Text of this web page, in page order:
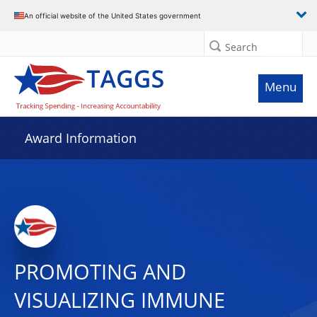
An official website of the United States government
Search
Menu
Award Information
PROMOTING AND
VISUALIZING IMMUNE